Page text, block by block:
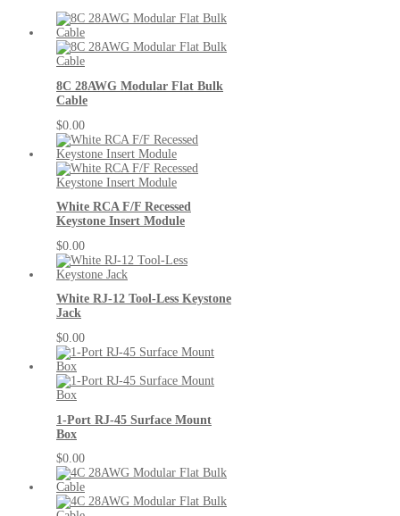
8C 28AWG Modular Flat Bulk
Cable
$0.00
White RCA F/F Recessed
Keystone Insert Module
$0.00
White RJ-12 Tool-Less Keystone
Jack
$0.00
1-Port RJ-45 Surface Mount
Box
$0.00